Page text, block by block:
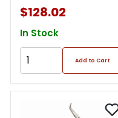
$128.02
In Stock
Add to Cart